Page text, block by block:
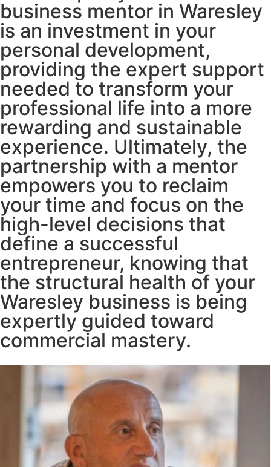
business mentor in Waresley
is an investment in your
personal development,
providing the expert support
needed to transform your
professional life into a more
rewarding and sustainable
experience. Ultimately, the
partnership with a mentor
empowers you to reclaim
your time and focus on the
high-level decisions that
define a successful
entrepreneur, knowing that
the structural health of your
Waresley business is being
expertly guided toward
commercial mastery.